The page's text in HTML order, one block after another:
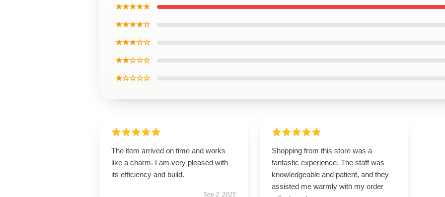
★★★★★
★★★★☆
★★★☆☆
★★☆☆☆
★☆☆☆☆
The item arrived on time and works
like a charm. I am very pleased with
its efficiency and build.
Sep 2, 2025
Shopping from this store was a
fantastic experience. The staff was
knowledgeable and patient, and they
assisted me warmly with my order